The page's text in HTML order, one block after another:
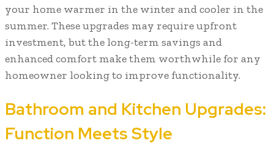
your home warmer in the winter and cooler in the
summer. These upgrades may require upfront
investment, but the long-term savings and
enhanced comfort make them worthwhile for any
homeowner looking to improve functionality.
Bathroom and Kitchen Upgrades:
Function Meets Style